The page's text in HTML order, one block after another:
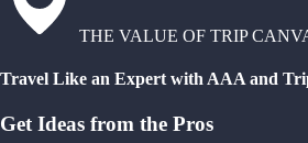
THE VALUE OF TRIP
Travel Like an Expert with AAA and
Get Ideas from the Pros